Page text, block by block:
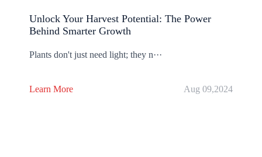
Unlock Your Harvest Potential: The Power
Behind Smarter Growth
Plants don't just need light; they n···
Learn More Aug 09,2024